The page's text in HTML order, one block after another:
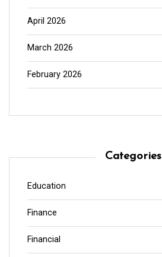
April 2026
March 2026
February 2026
Categories
Education
Finance
Financial